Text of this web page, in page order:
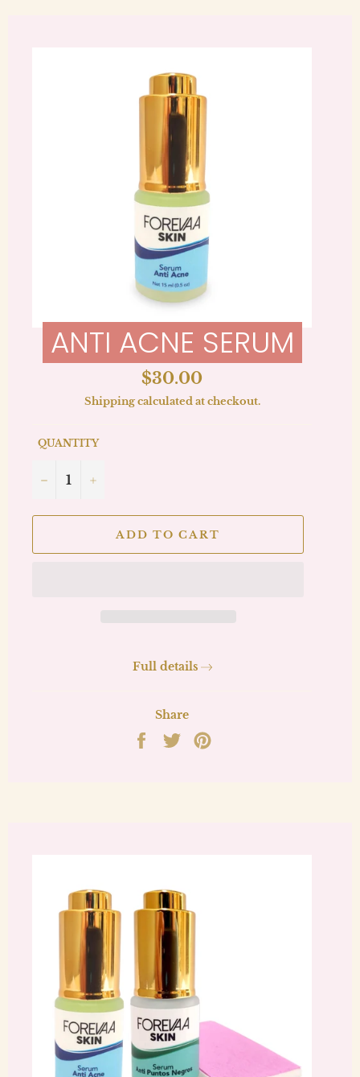
ANTI ACNE SERUM
Regular
price
$30.00
Shippingcalculated at checkout.
QUANTITY
− +
ADD TO CART
Full details
Share
Share
on
Tweet
on